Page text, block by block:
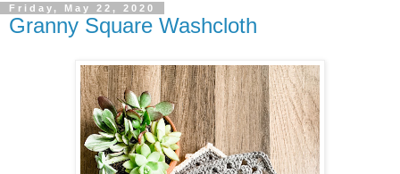
Friday, May 22, 2020
Granny Square Washcloth